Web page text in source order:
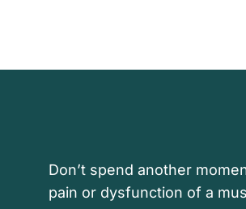
Don’t spend another
pain or dysfunction of a